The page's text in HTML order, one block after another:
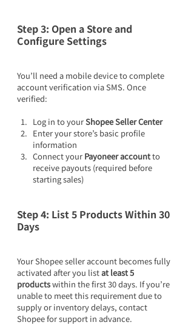
Step 3: Open a Store and
Configure Settings
You’ll need a mobile device to complete
account verification via SMS. Once
verified:
Log in to your Shopee Seller Center
Enter your store’s basic profile
information
Connect your Payoneer account to
receive payouts (required before
starting sales)
Step 4: List 5 Products Within 30
Days
Your Shopee seller account becomes fully
activated after you list at least 5
products within the first 30 days. If you’re
unable to meet this requirement due to
supply or inventory delays, contact
Shopee for support in advance.